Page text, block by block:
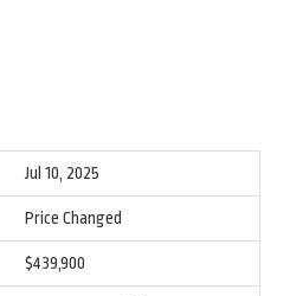
Jul 10, 2025
Price Changed
$439,900